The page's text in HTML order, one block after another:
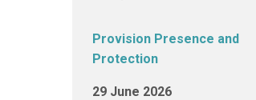
Provision Presence and
Protection
29 June 2026